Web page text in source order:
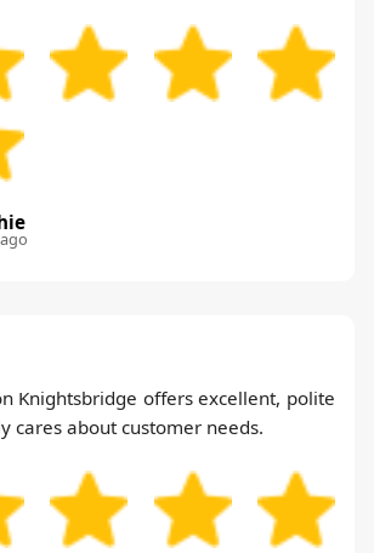
Knightsbridge offers excellent, polite
cares about customer needs.